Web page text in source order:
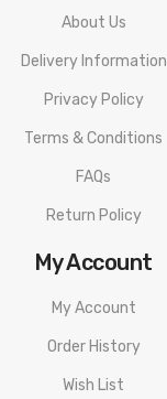
About Us
Delivery Information
Privacy Policy
Terms & Conditions
FAQs
Return Policy
My Account
My Account
Order History
Wish List